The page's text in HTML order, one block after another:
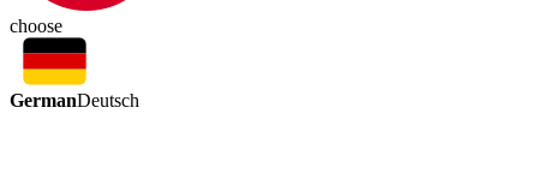
choose
GermanDeutsch